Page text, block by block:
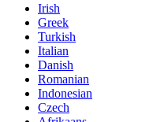
Irish
Greek
Turkish
Italian
Danish
Romanian
Indonesian
Czech